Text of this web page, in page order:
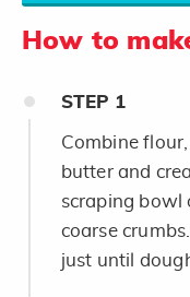
How to
STEP 1
Combine
butter and
scraping bowl
coarse
just until